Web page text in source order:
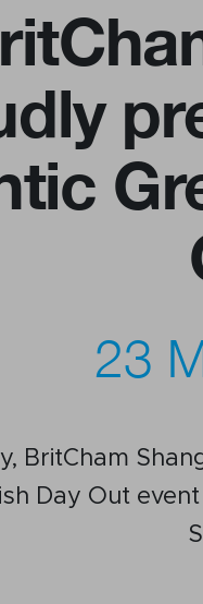
23
BritCham
Day Out